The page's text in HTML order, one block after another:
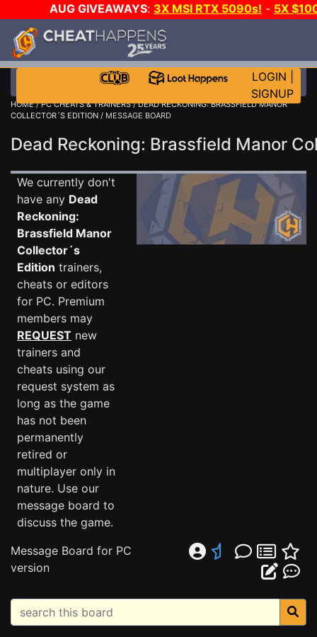
AUG GIVEAWAYS: 3X MSI RTX 5090s! - 5X
LOGIN
SIGNUP
HOME/PC CHEATS & TRAINERS/DEAD RECKONING: BRASSFIELD MANOR
COLLECTOR´S EDITION / MESSAGE BOARD
Dead Reckoning: Brassfield Manor
We currently don't
have any Dead
Reckoning:
Brassfield Manor
Collector´s
Edition trainers,
cheats or editors
for PC. Premium
members may
REQUEST new
trainers and
cheats using our
request system as
long as the game
has not been
permanently
retired or
multiplayer only in
nature. Use our
message board to
discuss the game.
Message Board for PC
version